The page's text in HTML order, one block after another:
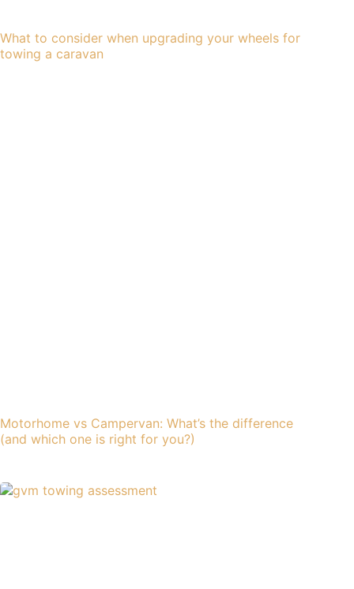
What to consider when upgrading your wheels for
towing a caravan
Motorhome vs Campervan: What’s the difference
(and which one is right for you?)